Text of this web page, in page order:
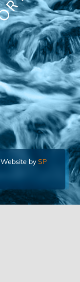
by SP